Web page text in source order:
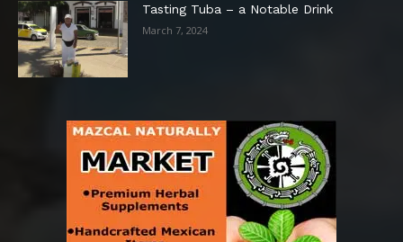
Tasting Tuba – a Notable Drink
March 7, 2024